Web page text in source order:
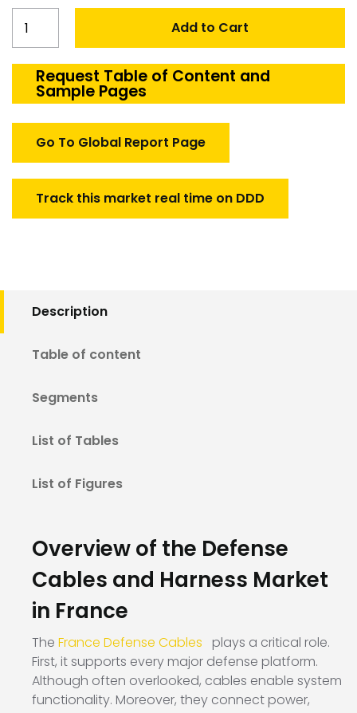
Defense
Harness
Add to Cart
Request Table of Content and
Sample Pages
Go To Global Report Page
Track this market real time on DDD
Description
Table of content
Segments
List of Tables
List of Figures
Overview of the Defense
Cables and Harness Market
in France
The France Defense Cables
plays a critical role.
First, it supports every major defense platform.
Although often overlooked, cables enable system
functionality. Moreover, they connect power,